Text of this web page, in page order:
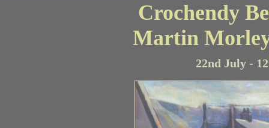
Crochendy
Martin
22nd July -